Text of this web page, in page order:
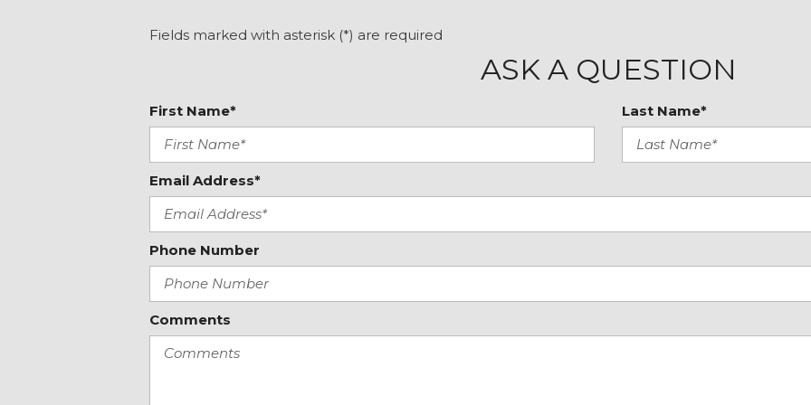
Lane departure: Lane Keeping Assist System (LKAS) active
Variably intermittent
Fields marked with asterisk (*) are required
ASK A QUESTION
First Name* Last Name*
Email Address*
Phone Number
Comments